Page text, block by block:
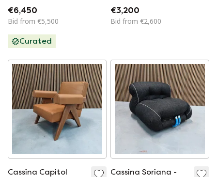
leather down
€6,450
Bid from €5,500
Curated
Scarpa
€3,200
Bid from €2,600
Cassina Capitol
Cassina Soriana -